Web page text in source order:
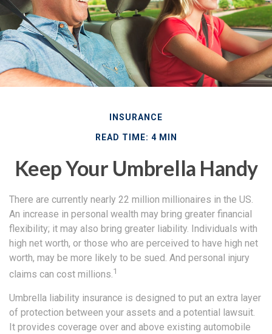
INSURANCE
READ TIME: 4 MIN
Keep Your Umbrella Handy
There are currently nearly 22 million millionaires in the US.
An increase in personal wealth may bring greater financial
flexibility; it may also bring greater liability. Individuals with
high net worth, or those who are perceived to have high net
worth, may be more likely to be sued. And personal injury
claims can cost millions.1
Umbrella liability insurance is designed to put an extra layer
of protection between your assets and a potential lawsuit.
It provides coverage over and above existing automobile